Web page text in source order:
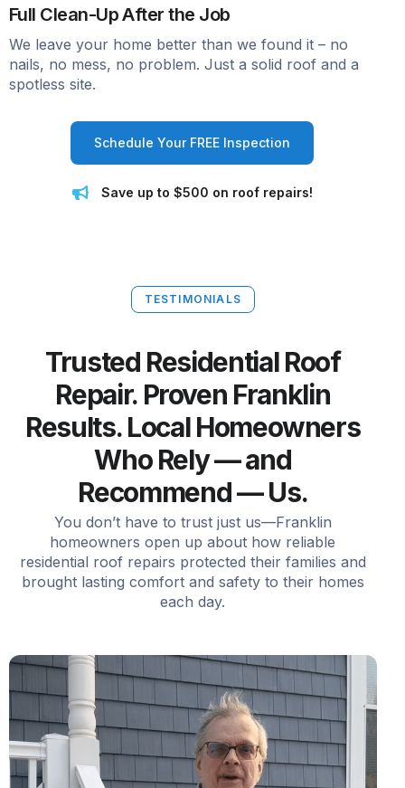
Full Clean-Up After the Job
We leave your home better than we found it – no
nails, no mess, no problem. Just a solid roof and a
spotless site.
Schedule Your FREE Inspection
Save up to $500 on roof repairs!
TESTIMONIALS
Trusted Residential Roof
Repair. Proven Franklin
Results. Local Homeowners
Who Rely — and
Recommend — Us.
You don’t have to trust just us—Franklin
homeowners open up about how reliable
residential roof repairs protected their families and
brought lasting comfort and safety to their homes
each day.